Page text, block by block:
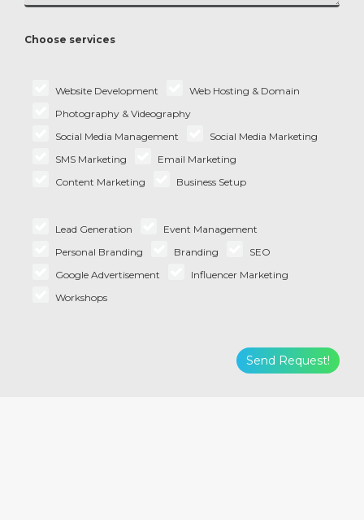
Choose services
Website Development
Web Hosting & Domain
Photography & Videography
Social Media Management
Social Media Marketing
SMS Marketing
Email Marketing
Content Marketing
Business Setup
Lead Generation
Event Management
Personal Branding
Branding
SEO
Google Advertisement
Influencer Marketing
Workshops